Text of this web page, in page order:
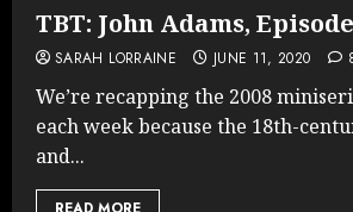
TBT: John Adams,
SARAH LORRAINE JUNE 11, 2020
We’re recapping the 2008
each week because the 18th-
and...